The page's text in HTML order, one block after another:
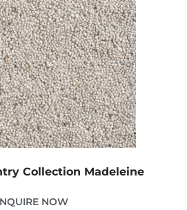
Collection Madeleine
NOW